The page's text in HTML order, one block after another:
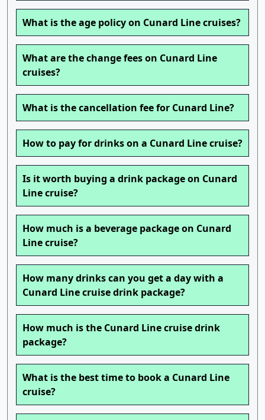
What is the age policy on Cunard Line cruises?
What are the change fees on Cunard Line
cruises?
What is the cancellation fee for Cunard Line?
How to pay for drinks on a Cunard Line cruise?
Is it worth buying a drink package on Cunard
Line cruise?
How much is a beverage package on Cunard
Line cruise?
How many drinks can you get a day with a
Cunard Line cruise drink package?
How much is the Cunard Line cruise drink
package?
What is the best time to book a Cunard Line
cruise?